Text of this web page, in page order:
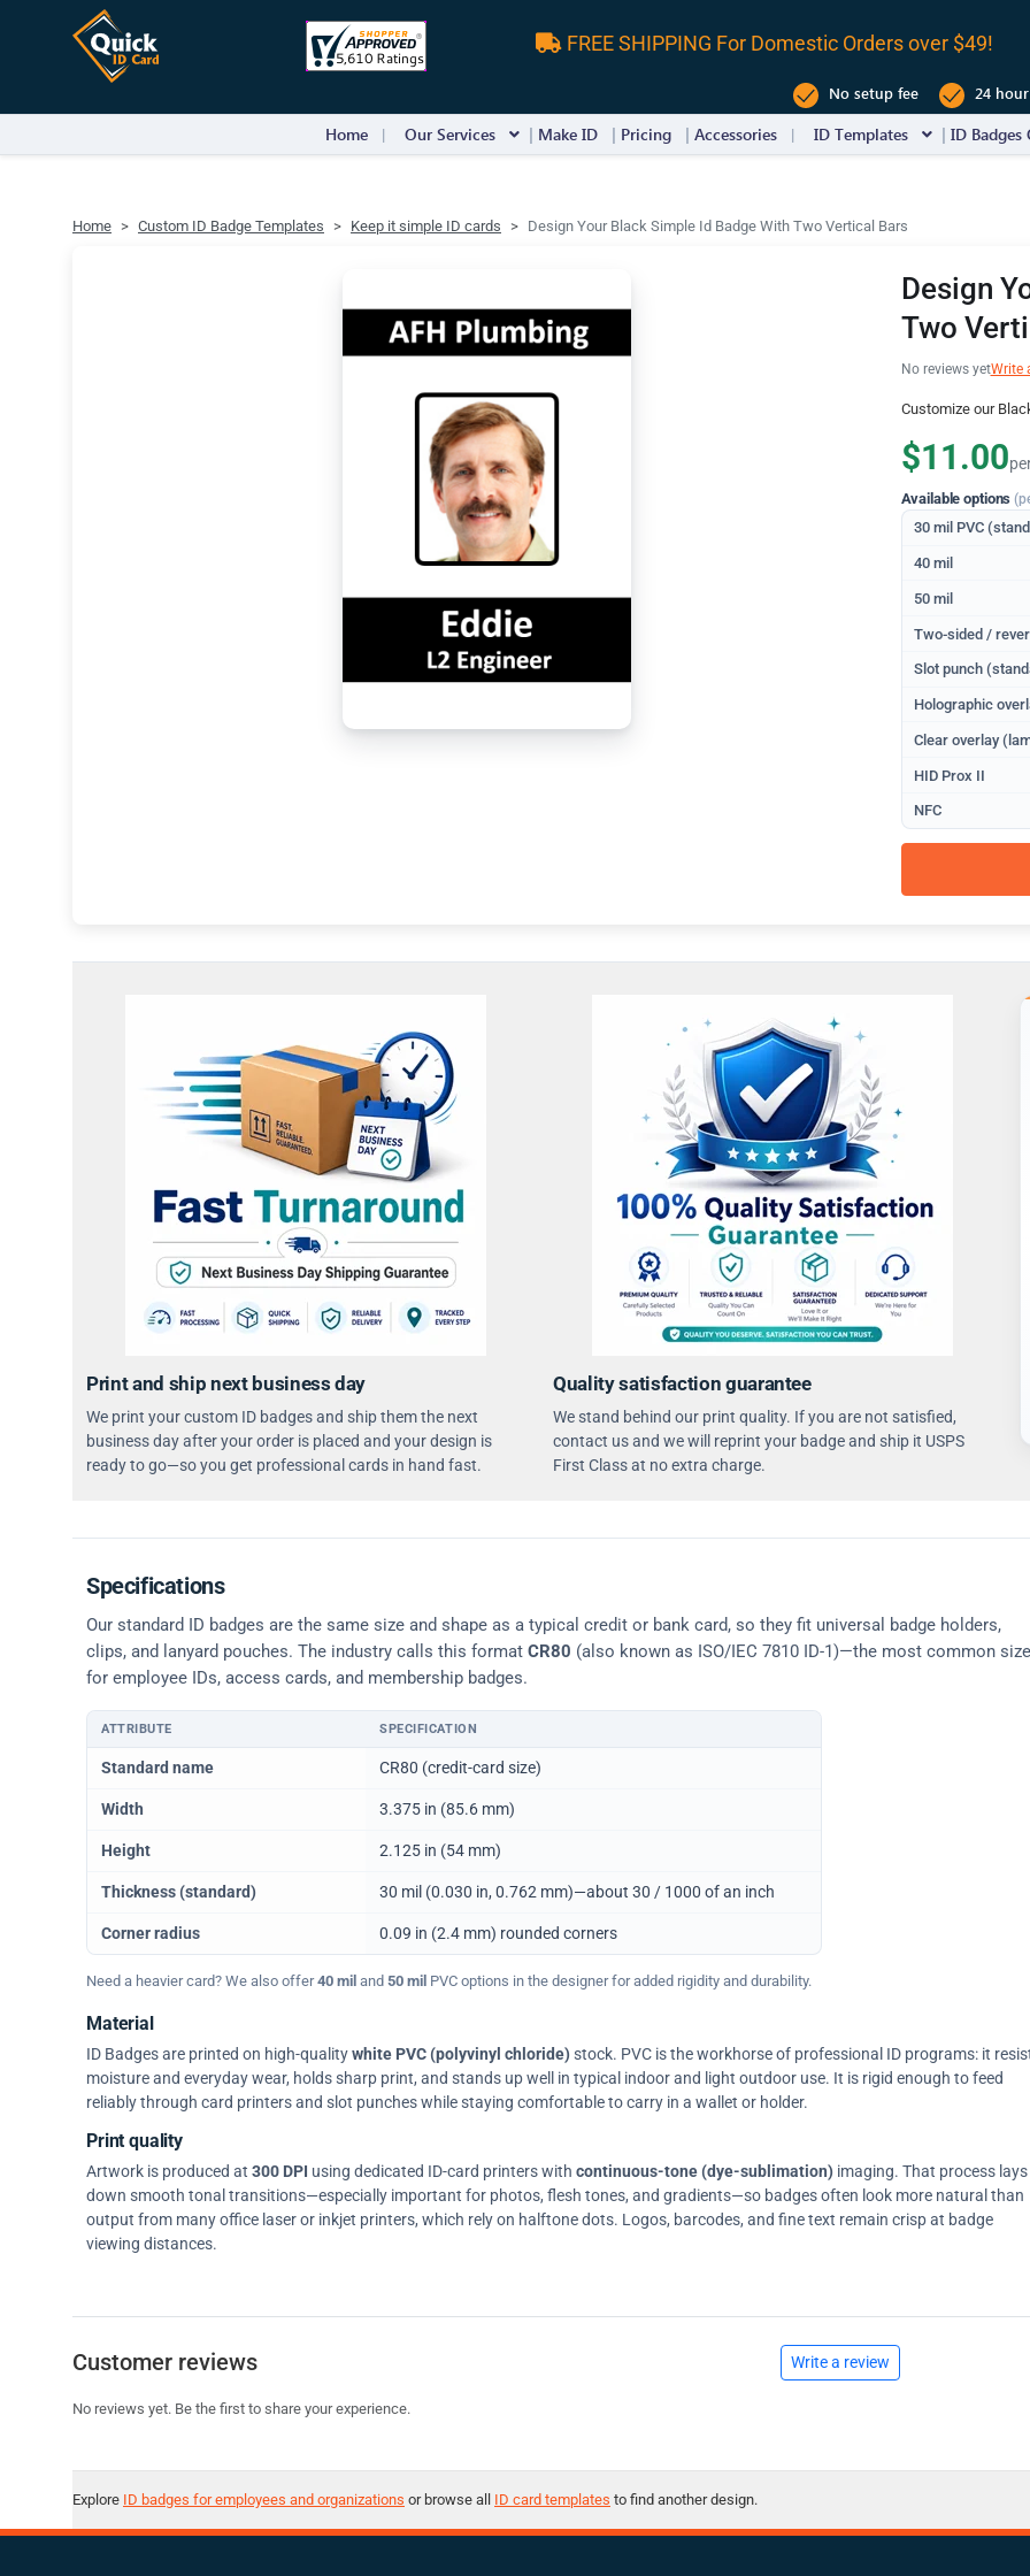
FREE SHIPPING For Domestic Orders over $49!
No setup fee 24
Home Our Services Make ID Pricing Accessories ID Templates ID Badges
Home Custom ID Badge Templates Keep it simple ID cards Design Your Black Simple Id Badge With Two Vertical Bars
Design
Two
No reviews yetWrite
Customize our
$11.00
Available options
30 mil PVC
40 mil
50 mil
Two-sided /
Slot punch
Holographic
Clear overlay
HID Prox II
NFC
Print and ship next business day
We print your custom ID badges and ship them the next
business day after your order is placed and your design is
ready to go—so you get professional cards in hand fast.
Quality satisfaction guarantee
We stand behind our print quality. If you are not satisfied,
contact us and we will reprint your badge and ship it USPS
First Class at no extra charge.
Specifications
Our standard ID badges are the same size and shape as a typical credit or bank card, so they fit universal badge holders,
clips, and lanyard pouches. The industry calls this format CR80 (also known as ISO/IEC 7810 ID-1)—the most common size
for employee IDs, access cards, and membership badges.
Physical dimensions and standard for CR80 ID cards
ATTRIBUTE SPECIFICATION
Standard name CR80 (credit-card size)
Width 3.375 in (85.6 mm)
Height 2.125 in (54 mm)
Thickness (standard) 30 mil (0.030 in, 0.762 mm)—about 30 / 1000 of an inch
Corner radius 0.09 in (2.4 mm) rounded corners
Need a heavier card? We also offer40 mil and 50 mil PVC options in the designer for added rigidity and durability.
Material
ID Badges are printed on high-qualitywhite PVC (polyvinyl chloride)stock. PVC is the workhorse of professional ID programs: it
moisture and everyday wear, holds sharp print, and stands up well in typical indoor and light outdoor use. It is rigid enough to feed
reliably through card printers and slot punches while staying comfortable to carry in a wallet or holder.
Print quality
Artwork is produced at 300 DPI using dedicated ID-card printers with continuous-tone (dye-sublimation) imaging. That process lays
down smooth tonal transitions—especially important for photos, flesh tones, and gradients—so badges often look more natural than
output from many office laser or inkjet printers, which rely on halftone dots. Logos, barcodes, and fine text remain crisp at badge
viewing distances.
Customer reviews Write a review
No reviews yet. Be the first to share your experience.
Explore ID badges for employees and organizations or browse all ID card templates to find another design.